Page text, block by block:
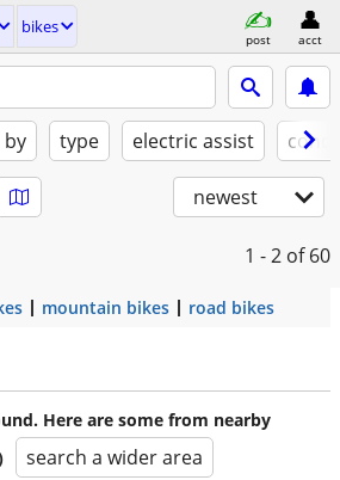
bikes
post acct
by type electric assist
newest
1 - 2 of 60
mountain bikes road bikes
Here are some from nearby
search a wider area